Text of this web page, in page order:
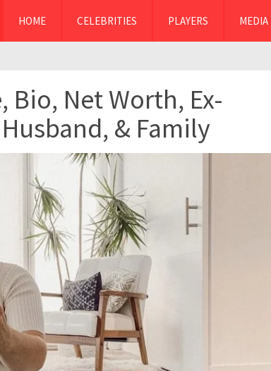
HOME CELEBRITIES PLAYERS MEDIA
Bio, Net Worth, Ex-
& Family